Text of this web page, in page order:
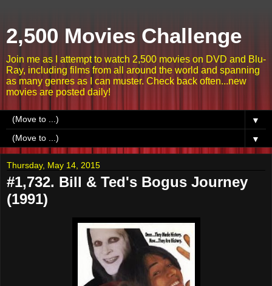
2,500 Movies Challenge
Join me as I attempt to watch 2,500 movies on DVD and Blu-
Ray, including films from all around the world and spanning
as many genres as I can muster. Check back often...new
movies are posted daily!
▼
▼
Thursday, May 14, 2015
#1,732. Bill & Ted's Bogus Journey
(1991)